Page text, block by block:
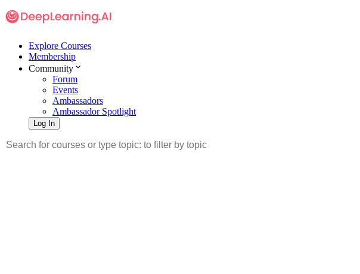
Explore Courses
Membership
Community
Forum
Events
Ambassadors
Ambassador Spotlight
Log In